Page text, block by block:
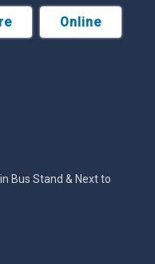
Online
Bus Stand & Next to